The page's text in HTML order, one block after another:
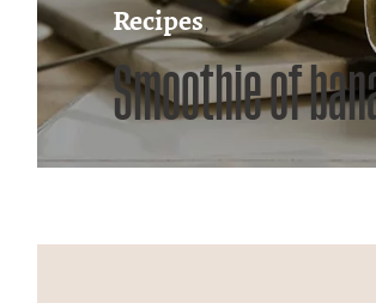
Recipes,
Smoothie of